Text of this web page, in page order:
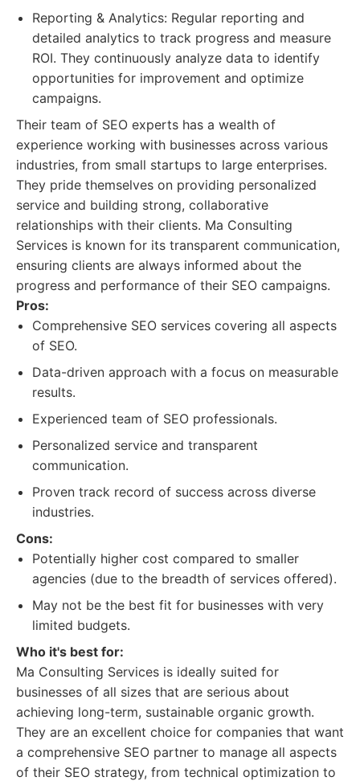
Reporting & Analytics: Regular reporting and
detailed analytics to track progress and measure
ROI. They continuously analyze data to identify
opportunities for improvement and optimize
campaigns.
Their team of SEO experts has a wealth of
experience working with businesses across various
industries, from small startups to large enterprises.
They pride themselves on providing personalized
service and building strong, collaborative
relationships with their clients. Ma Consulting
Services is known for its transparent communication,
ensuring clients are always informed about the
progress and performance of their SEO campaigns.
Pros:
Comprehensive SEO services covering all aspects
of SEO.
Data-driven approach with a focus on measurable
results.
Experienced team of SEO professionals.
Personalized service and transparent
communication.
Proven track record of success across diverse
industries.
Cons:
Potentially higher cost compared to smaller
agencies (due to the breadth of services offered).
May not be the best fit for businesses with very
limited budgets.
Who it's best for:
Ma Consulting Services is ideally suited for
businesses of all sizes that are serious about
achieving long-term, sustainable organic growth.
They are an excellent choice for companies that want
a comprehensive SEO partner to manage all aspects
of their SEO strategy, from technical optimization to